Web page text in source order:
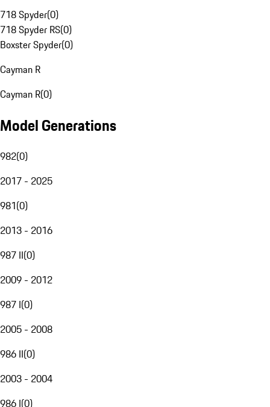
718 Spyder(0)
718 Spyder RS(0)
Boxster Spyder(0)
Cayman R
Cayman R(0)
Model Generations
982(0)
2017 - 2025
981(0)
2013 - 2016
987 II(0)
2009 - 2012
987 I(0)
2005 - 2008
986 II(0)
2003 - 2004
986 I(0)